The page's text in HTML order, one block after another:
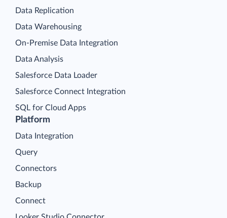
Platform
Data Integration
Query
Connectors
Backup
Connect
Data Replication
Data Warehousing
On-Premise Data Integration
Data Analysis
Salesforce Data Loader
Salesforce Connect Integration
SQL for Cloud Apps